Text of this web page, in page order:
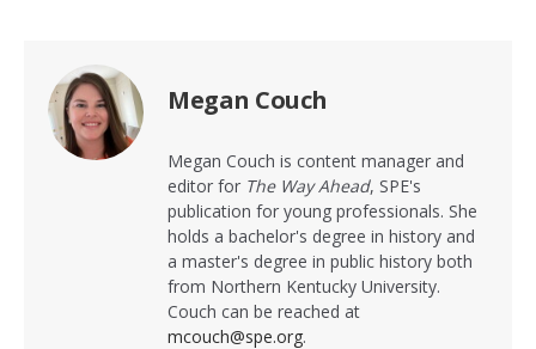
Megan Couch
Megan Couch is content manager and
editor for The Way Ahead, SPE's
publication for young professionals. She
holds a bachelor's degree in history and
a master's degree in public history both
from Northern Kentucky University.
Couch can be reached at
mcouch@spe.org.